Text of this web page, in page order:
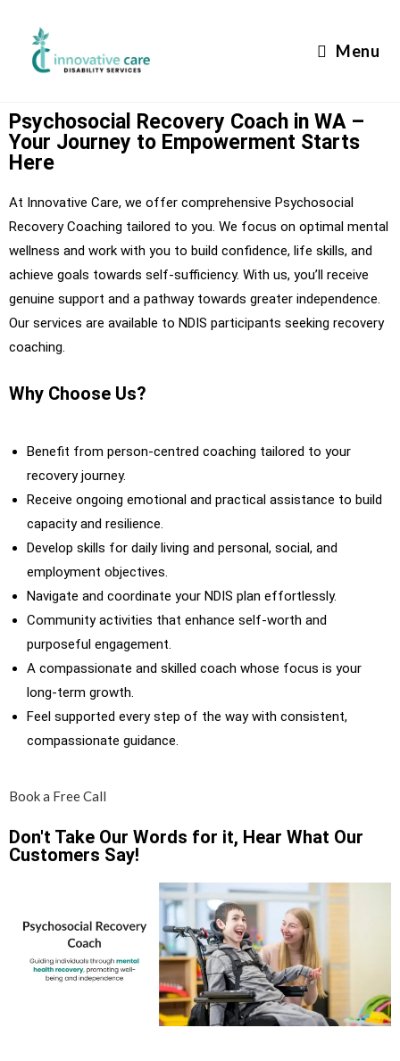
Menu
Psychosocial Recovery Coach in WA –
Your Journey to Empowerment Starts
Here
At Innovative Care, we offer comprehensive Psychosocial
Recovery Coaching tailored to you. We focus on optimal mental
wellness and work with you to build confidence, life skills, and
achieve goals towards self-sufficiency. With us, you’ll receive
genuine support and a pathway towards greater independence.
Our services are available to NDIS participants seeking recovery
coaching.
Why Choose Us?
Benefit from person-centred coaching tailored to your
recovery journey.
Receive ongoing emotional and practical assistance to build
capacity and resilience.
Develop skills for daily living and personal, social, and
employment objectives.
Navigate and coordinate your NDIS plan effortlessly.
Community activities that enhance self-worth and
purposeful engagement.
A compassionate and skilled coach whose focus is your
long-term growth.
Feel supported every step of the way with consistent,
compassionate guidance.
Book a Free Call
Don't Take Our Words for it, Hear What Our
Customers Say!